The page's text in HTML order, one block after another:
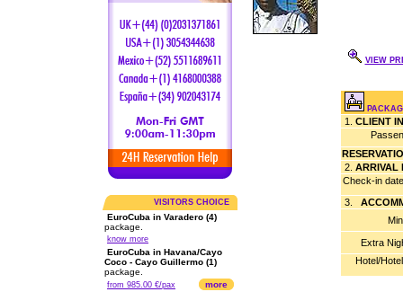
VISITORS CHOICE
EuroCuba in Varadero (4)
package.
know more
EuroCuba in Havana/Cayo
Coco - Cayo Guillermo (1)
package.
from 985.00 €/pax more
VIEW
1. CLIENT
2. ARRIVAL
Check-in
3.
Extra
Hotel/